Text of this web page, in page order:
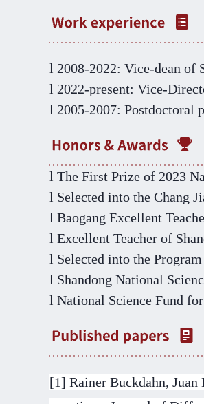
l 2008-2022: Vice-dean of
l 2022-present: Vice-
l 2005-2007: Postdoctoral
l The First Prize of 2023
l Selected into the Chang
l Baogang Excellent
l Excellent Teacher of
l Selected into the
l Shandong National
l National Science Fund
[1] Rainer Buckdahn,